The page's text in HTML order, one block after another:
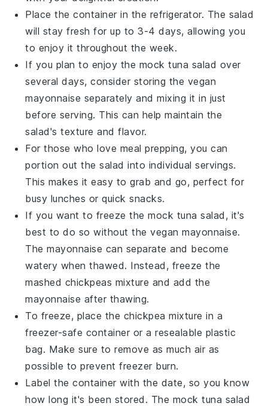
Place the container in the refrigerator. The salad
will stay fresh for up to 3-4 days, allowing you
to enjoy it throughout the week.
If you plan to enjoy the mock tuna salad over
several days, consider storing the vegan
mayonnaise separately and mixing it in just
before serving. This can help maintain the
salad's texture and flavor.
For those who love meal prepping, you can
portion out the salad into individual servings.
This makes it easy to grab and go, perfect for
busy lunches or quick snacks.
If you want to freeze themock tuna salad , it's
best to do so without thevegan mayonnaise.
Themayonnaise can separate and become
watery when thawed. Instead, freeze the
mashed chickpeas mixture and add the
mayonnaise after thawing.
To freeze, place the chickpea mixture in a
freezer-safe container or a resealable plastic
bag. Make sure to remove as much air as
possible to prevent freezer burn.
Label the container with the date, so you know
how long it's been stored. The mock tuna salad